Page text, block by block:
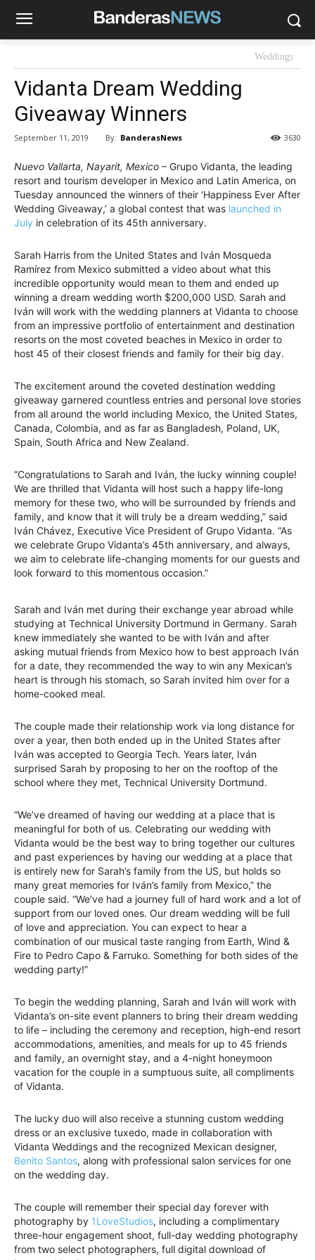
Weddings
Vidanta Dream Wedding
Giveaway Winners
September 11, 2019 By: BanderasNews 3630
Nuevo Vallarta, Nayarit, Mexico – Grupo Vidanta, the leading
resort and tourism developer in Mexico and Latin America, on
Tuesday announced the winners of their ‘Happiness Ever After
Wedding Giveaway,’ a global contest that was launched in
July in celebration of its 45th anniversary.
Sarah Harris from the United States and Iván Mosqueda
Ramírez from Mexico submitted a video about what this
incredible opportunity would mean to them and ended up
winning a dream wedding worth $200,000 USD. Sarah and
Iván will work with the wedding planners at Vidanta to choose
from an impressive portfolio of entertainment and destination
resorts on the most coveted beaches in Mexico in order to
host 45 of their closest friends and family for their big day.
The excitement around the coveted destination wedding
giveaway garnered countless entries and personal love stories
from all around the world including Mexico, the United States,
Canada, Colombia, and as far as Bangladesh, Poland, UK,
Spain, South Africa and New Zealand.
“Congratulations to Sarah and Iván, the lucky winning couple!
We are thrilled that Vidanta will host such a happy life-long
memory for these two, who will be surrounded by friends and
family, and know that it will truly be a dream wedding,” said
Iván Chávez, Executive Vice President of Grupo Vidanta. “As
we celebrate Grupo Vidanta’s 45th anniversary, and always,
we aim to celebrate life-changing moments for our guests and
look forward to this momentous occasion.”
Sarah and Iván met during their exchange year abroad while
studying at Technical University Dortmund in Germany. Sarah
knew immediately she wanted to be with Iván and after
asking mutual friends from Mexico how to best approach Iván
for a date, they recommended the way to win any Mexican’s
heart is through his stomach, so Sarah invited him over for a
home-cooked meal.
The couple made their relationship work via long distance for
over a year, then both ended up in the United States after
Iván was accepted to Georgia Tech. Years later, Iván
surprised Sarah by proposing to her on the rooftop of the
school where they met, Technical University Dortmund.
“We’ve dreamed of having our wedding at a place that is
meaningful for both of us. Celebrating our wedding with
Vidanta would be the best way to bring together our cultures
and past experiences by having our wedding at a place that
is entirely new for Sarah’s family from the US, but holds so
many great memories for Iván’s family from Mexico,” the
couple said. “We’ve had a journey full of hard work and a lot of
support from our loved ones. Our dream wedding will be full
of love and appreciation. You can expect to hear a
combination of our musical taste ranging from Earth, Wind &
Fire to Pedro Capo & Farruko. Something for both sides of the
wedding party!”
To begin the wedding planning, Sarah and Iván will work with
Vidanta’s on-site event planners to bring their dream wedding
to life – including the ceremony and reception, high-end resort
accommodations, amenities, and meals for up to 45 friends
and family, an overnight stay, and a 4-night honeymoon
vacation for the couple in a sumptuous suite, all compliments
of Vidanta.
The lucky duo will also receive a stunning custom wedding
dress or an exclusive tuxedo, made in collaboration with
Vidanta Weddings and the recognized Mexican designer,
Benito Santos, along with professional salon services for one
on the wedding day.
The couple will remember their special day forever with
photography by 1LoveStudios, including a complimentary
three-hour engagement shoot, full-day wedding photography
from two select photographers, full digital download of